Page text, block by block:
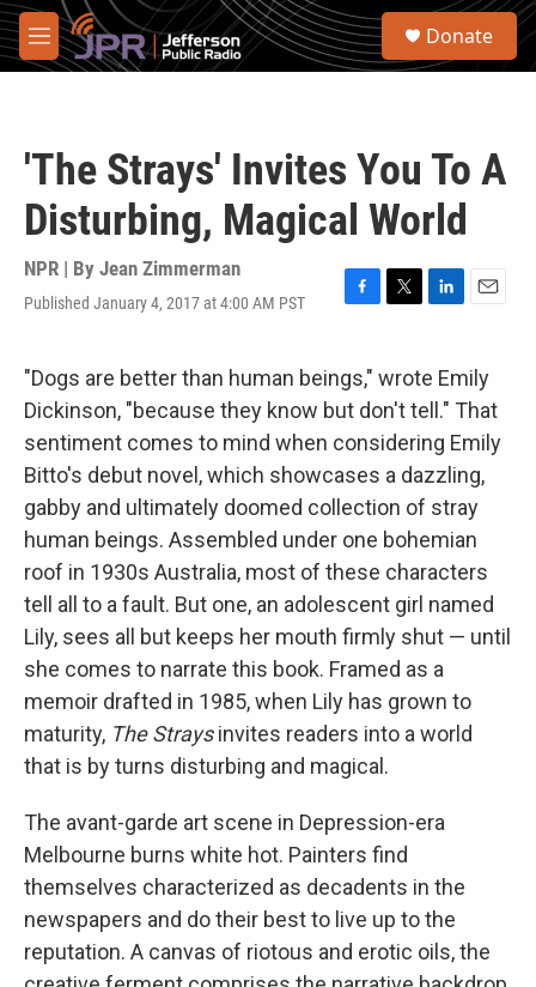
Skip to main content
M
e
S
Donate
'The Strays' Invites You To A
Disturbing, Magical World
NPR | By Jean Zimmerman
Published January 4, 2017 at 4:00 AM PST
F
e
b
o
o
k
T
t
t
e
r
L
k
e
d
I
n
E
i
l
"Dogs are better than human beings," wrote Emily
Dickinson, "because they know but don't tell." That
sentiment comes to mind when considering Emily
Bitto's debut novel, which showcases a dazzling,
gabby and ultimately doomed collection of stray
human beings. Assembled under one bohemian
roof in 1930s Australia, most of these characters
tell all to a fault. But one, an adolescent girl named
Lily, sees all but keeps her mouth firmly shut — until
she comes to narrate this book. Framed as a
memoir drafted in 1985, when Lily has grown to
maturity, The Straysinvites readers into a world
that is by turns disturbing and magical.
The avant-garde art scene in Depression-era
Melbourne burns white hot. Painters find
themselves characterized as decadents in the
newspapers and do their best to live up to the
reputation. A canvas of riotous and erotic oils, the